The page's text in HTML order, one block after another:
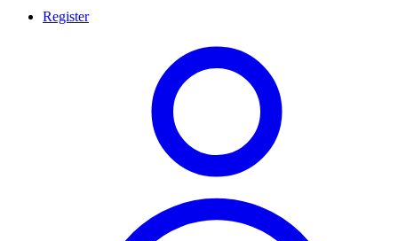
Register